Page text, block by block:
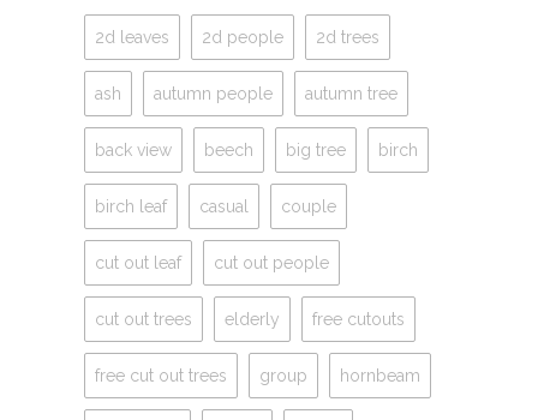
2d leaves 2d people 2d trees
ash autumn people autumn tree
back view beech big tree birch
birch leaf casual couple
cut out leaf cut out people
cut out trees elderly free cutouts
free cut out trees group hornbeam